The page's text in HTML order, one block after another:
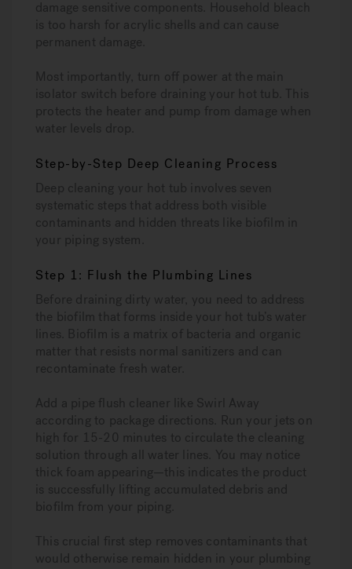
damage sensitive components. Household bleach
is too harsh for acrylic shells and can cause
permanent damage.
Most importantly, turn off power at the main
isolator switch before draining your hot tub. This
protects the heater and pump from damage when
water levels drop.
Step-by-Step Deep Cleaning Process
Deep cleaning your hot tub involves seven
systematic steps that address both visible
contaminants and hidden threats like biofilm in
your piping system.
Step 1: Flush the Plumbing Lines
Before draining dirty water, you need to address
the biofilm that forms inside your hot tub’s water
lines. Biofilm is a matrix of bacteria and organic
matter that resists normal sanitizers and can
recontaminate fresh water.
Add a pipe flush cleaner like Swirl Away
according to package directions. Run your jets on
high for 15-20 minutes to circulate the cleaning
solution through all water lines. You may notice
thick foam appearing—this indicates the product
is successfully lifting accumulated debris and
biofilm from your piping.
This crucial first step removes contaminants that
would otherwise remain hidden in your plumbing